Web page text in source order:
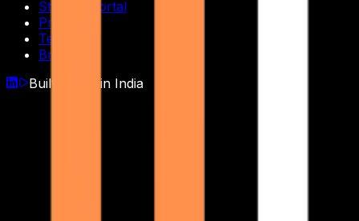
Student Portal
Privacy
Terms
Brand
Built with
in India